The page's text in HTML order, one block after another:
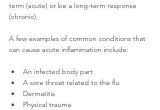
term (acute) or be a long-term response
(chronic).
A few examples of common conditions that
can cause acute inflammation include:
An infected body part
A sore throat related to the flu
Dermatitis
Physical trauma